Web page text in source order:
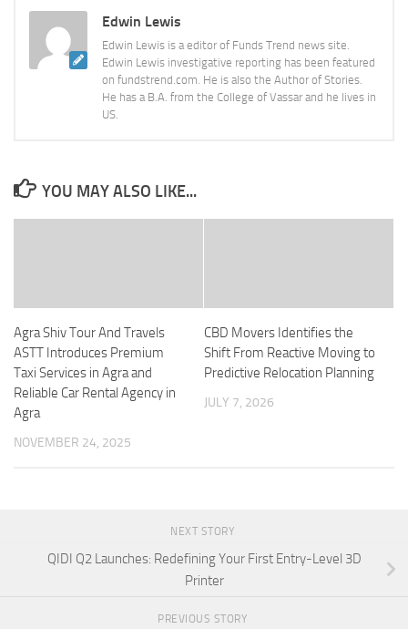
Edwin Lewis
Edwin Lewis is a editor of Funds Trend news site.
Edwin Lewis investigative reporting has been featured
on fundstrend.com. He is also the Author of Stories.
He has a B.A. from the College of Vassar and he lives in
US.
YOU MAY ALSO LIKE...
Agra Shiv Tour And Travels
ASTT Introduces Premium
Taxi Services in Agra and
Reliable Car Rental Agency in
Agra
NOVEMBER 24, 2025
CBD Movers Identifies the
Shift From Reactive Moving to
Predictive Relocation Planning
JULY 7, 2026
NEXT STORY
QIDI Q2 Launches: Redefining Your First Entry-Level 3D
Printer
PREVIOUS STORY